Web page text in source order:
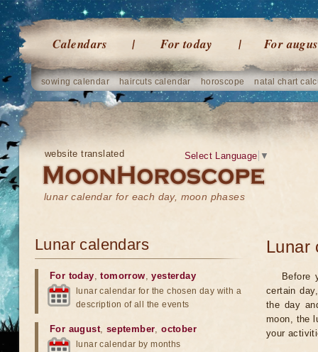
Calendars For today For
sowing calendar haircuts calendar horoscope natal chart
website translated
lunar calendar for each day, moon phases
Select Language ▼
Lunar
Before
certain
the day
moon, the
your
Lunar calendars
For today,tomorrow,yesterday
lunar calendar for the chosen day with a
description of all the events
For august, september,october
lunar calendar by months